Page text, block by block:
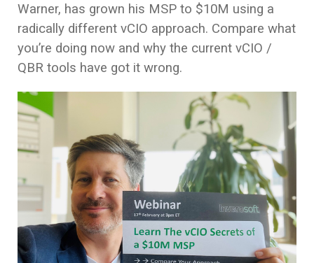
Warner, has grown his MSP to $10M using a
radically different vCIO approach. Compare what
you’re doing now and why the current vCIO /
QBR tools have got it wrong.